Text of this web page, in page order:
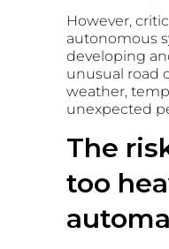
However,
autonomous
developing
unusual road
weather,
unexpected
The
too